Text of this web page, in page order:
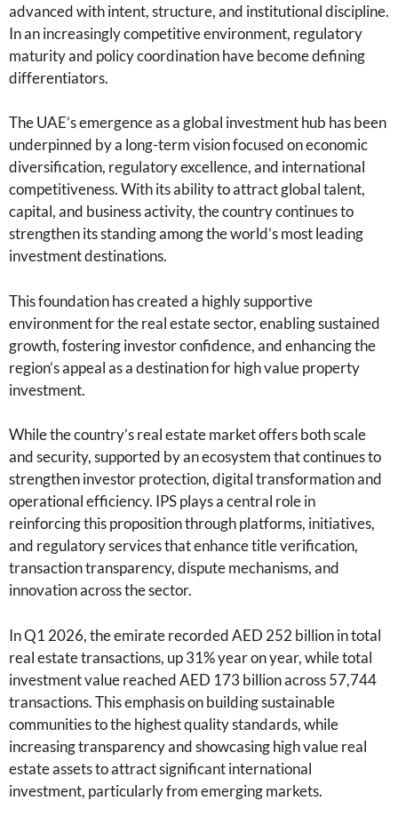
advanced with intent, structure, and institutional discipline.
In an increasingly competitive environment, regulatory
maturity and policy coordination have become defining
differentiators.
The UAE’s emergence as a global investment hub has been
underpinned by a long-term vision focused on economic
diversification, regulatory excellence, and international
competitiveness. With its ability to attract global talent,
capital, and business activity, the country continues to
strengthen its standing among the world’s most leading
investment destinations.
This foundation has created a highly supportive
environment for the real estate sector, enabling sustained
growth, fostering investor confidence, and enhancing the
region’s appeal as a destination for high value property
investment.
While the country’s real estate market offers both scale
and security, supported by an ecosystem that continues to
strengthen investor protection, digital transformation and
operational efficiency. IPS plays a central role in
reinforcing this proposition through platforms, initiatives,
and regulatory services that enhance title verification,
transaction transparency, dispute mechanisms, and
innovation across the sector.
In Q1 2026, the emirate recorded AED 252 billion in total
real estate transactions, up 31% year on year, while total
investment value reached AED 173 billion across 57,744
transactions. This emphasis on building sustainable
communities to the highest quality standards, while
increasing transparency and showcasing high value real
estate assets to attract significant international
investment, particularly from emerging markets.